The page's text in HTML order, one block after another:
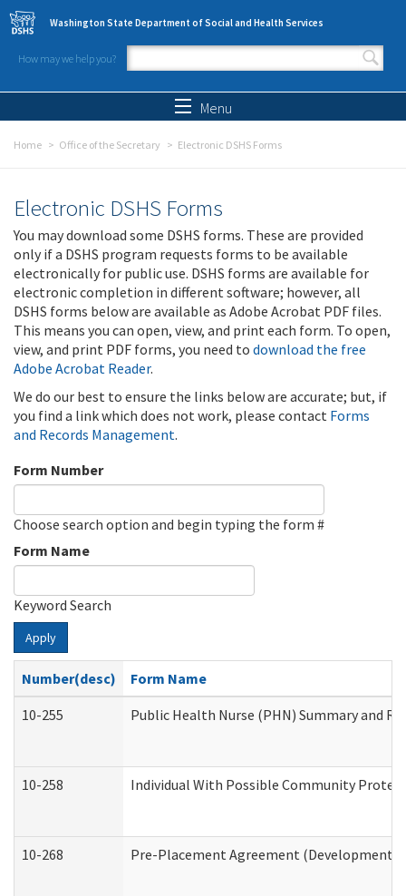
Skip to main content
Washington State Department of Social and Health Services
How may we help you?
Search form
Menu
Home Office of the Secretary Electronic DSHS Forms
Electronic DSHS Forms
You may download some DSHS forms. These are provided
only if a DSHS program requests forms to be available
electronically for public use. DSHS forms are available for
electronic completion in different software; however, all
DSHS forms below are available as Adobe Acrobat PDF files.
This means you can open, view, and print each form. To open,
view, and print PDF forms, you need to download the free
Adobe Acrobat Reader.
We do our best to ensure the links below are accurate; but, if
you find a link which does not work, please contact Forms
and Records Management.
Form Number
Choose search option and begin typing the form #
Form Name
Keyword Search
Apply
Number(desc)
Form Name
10-255
Public Health Nurse (PHN) Summary and
10-258 Individual With Possible Community
10-268 Pre-Placement Agreement